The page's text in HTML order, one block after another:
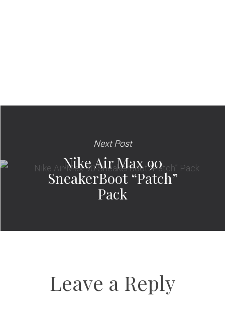
Next Post
Nike Air Max 90
SneakerBoot “Patch”
Pack
Leave a Reply